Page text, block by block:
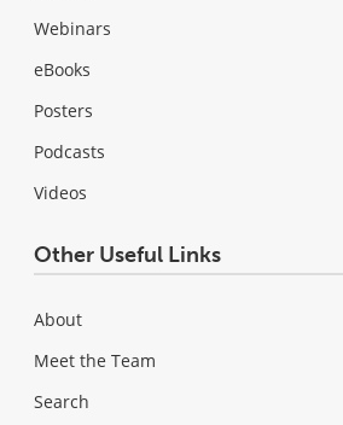
Webinars
eBooks
Posters
Podcasts
Videos
Other Useful Links
About
Meet the Team
Search